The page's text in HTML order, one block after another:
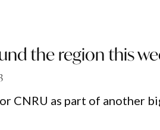
the region this
CNRU as part of another